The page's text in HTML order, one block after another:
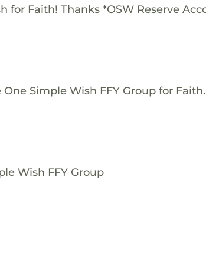
for Faith! Thanks *OSW Reserve
Simple Wish FFY Group for Faith.
Wish FFY Group